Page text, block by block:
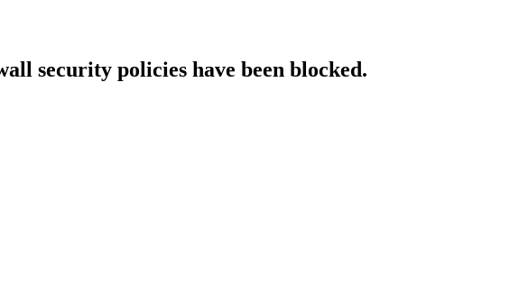
security policies have been blocked.